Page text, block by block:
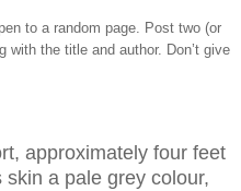
to a random page. Post two (or
with the title and author. Don’t give
approximately four feet
skin a pale grey colour,